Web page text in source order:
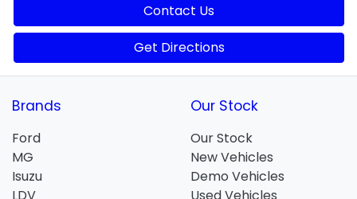
Contact Us
Get Directions
Brands
Ford
MG
Isuzu
LDV
Our Stock
Our Stock
New Vehicles
Demo Vehicles
Used Vehicles